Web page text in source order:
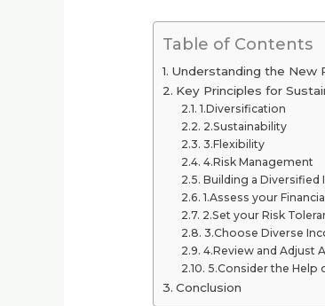
Table of Contents
Understanding the New
Key Principles for
1.Diversification
2.Sustainability
3.Flexibility
4.Risk Management
Building a
1.Assess your
2.Set your Risk
3.Choose Diverse
4.Review and Adjust
5.Consider the Help
Conclusion